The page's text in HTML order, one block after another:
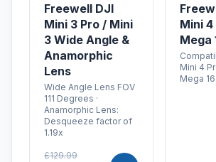
Freewell DJI
Mini 3 Pro / Mini
3 Wide Angle &
Anamorphic
Lens
Wide Angle Lens FOV
111 Degrees ·
Anamorphic Lens:
Desqueeze factor of
1.19x
£129.99
Mini
Mega
Mini 4
Mega